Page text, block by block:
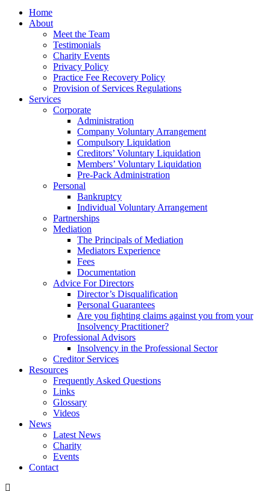
Home
About
Meet the Team
Testimonials
Charity Events
Privacy Policy
Practice Fee Recovery Policy
Provision of Services Regulations
Services
Corporate
Administration
Company Voluntary Arrangement
Compulsory Liquidation
Creditors’ Voluntary Liquidation
Members’ Voluntary Liquidation
Pre-Pack Administration
Personal
Bankruptcy
Individual Voluntary Arrangement
Partnerships
Mediation
The Principals of Mediation
Mediators Experience
Fees
Documentation
Advice For Directors
Director’s Disqualification
Personal Guarantees
Are you fighting claims against you from your
Insolvency Practitioner?
Professional Advisors
Insolvency in the Professional Sector
Creditor Services
Resources
Frequently Asked Questions
Links
Glossary
Videos
News
Latest News
Charity
Events
Contact